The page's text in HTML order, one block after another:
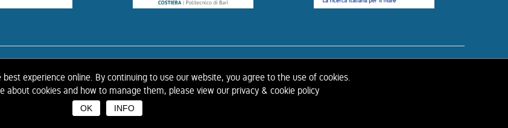
experience online. By continuing to use our website, you agree to the use of cookies.
about cookies and how to manage them, please view our privacy & cookie policy
OK INFO